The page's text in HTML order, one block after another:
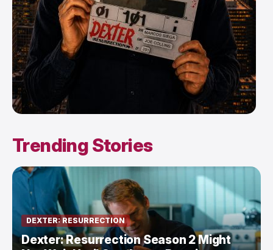
Trending Stories
DEXTER: RESURRECTION
Dexter: Resurrection Season 2 Might